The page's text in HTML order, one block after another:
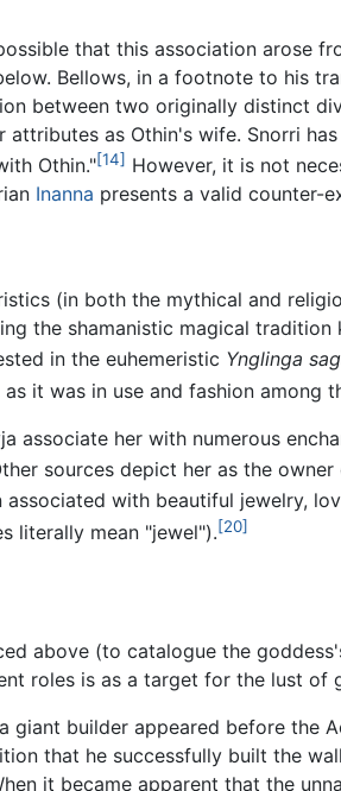
that this association arose
Bellows, in a footnote to his
between two originally distinct
attributes as Othin's wife. Snorri
Othin."[14] However, it is not
Inanna presents a valid counter-
(in both the mythical and
the shamanistic magical tradition
in the euhemeristic Ynglinga
it was in use and fashion among
associate her with numerous
sources depict her as the
associated with beautiful jewelry,
literally mean "jewel").[20]
above (to catalogue the
roles is as a target for the lust of
giant builder appeared before
that he successfully built the
it became apparent that the